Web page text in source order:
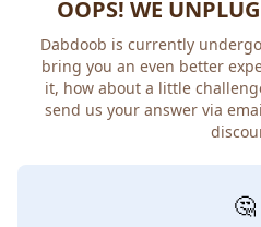
OOPS! WE
Dabdoob is currently
bring you an even better
it, how about a little
send us your answer via
🤔